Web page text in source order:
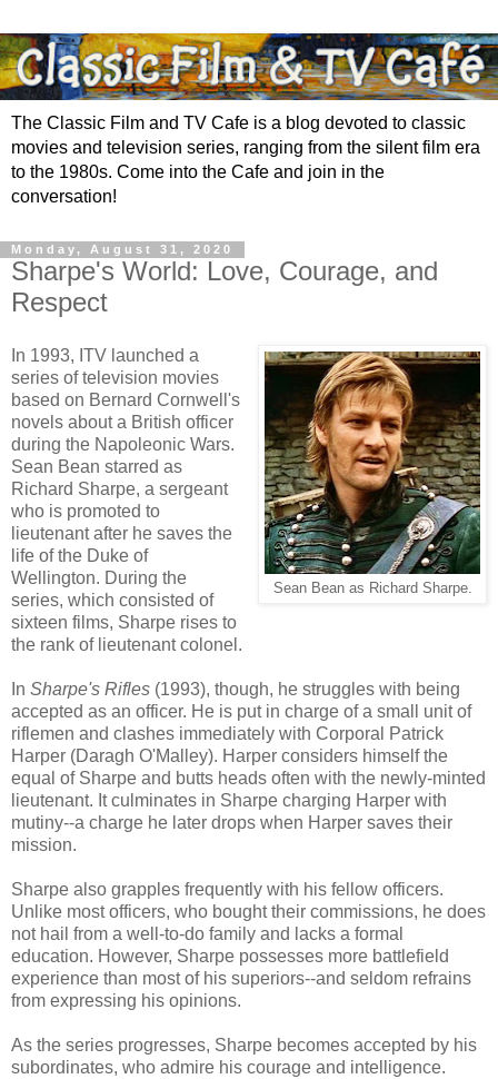
The Classic Film and TV Cafe is a blog devoted to classic
movies and television series, ranging from the silent film era
to the 1980s. Come into the Cafe and join in the
conversation!
Monday, August 31, 2020
Sharpe's World: Love, Courage, and
Respect
Sean Bean as Richard Sharpe.
In 1993, ITV launched a
series of television movies
based on Bernard Cornwell's
novels about a British officer
during the Napoleonic Wars.
Sean Bean starred as
Richard Sharpe, a sergeant
who is promoted to
lieutenant after he saves the
life of the Duke of
Wellington. During the
series, which consisted of
sixteen films, Sharpe rises to
the rank of lieutenant colonel.
In Sharpe's Rifles (1993), though, he struggles with being
accepted as an officer. He is put in charge of a small unit of
riflemen and clashes immediately with Corporal Patrick
Harper (Daragh O'Malley). Harper considers himself the
equal of Sharpe and butts heads often with the newly-minted
lieutenant. It culminates in Sharpe charging Harper with
mutiny--a charge he later drops when Harper saves their
mission.
Sharpe also grapples frequently with his fellow officers.
Unlike most officers, who bought their commissions, he does
not hail from a well-to-do family and lacks a formal
education. However, Sharpe possesses more battlefield
experience than most of his superiors--and seldom refrains
from expressing his opinions.
As the series progresses, Sharpe becomes accepted by his
subordinates, who admire his courage and intelligence.